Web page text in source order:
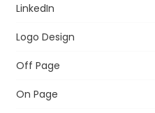
LinkedIn
Logo Design
Off Page
On Page